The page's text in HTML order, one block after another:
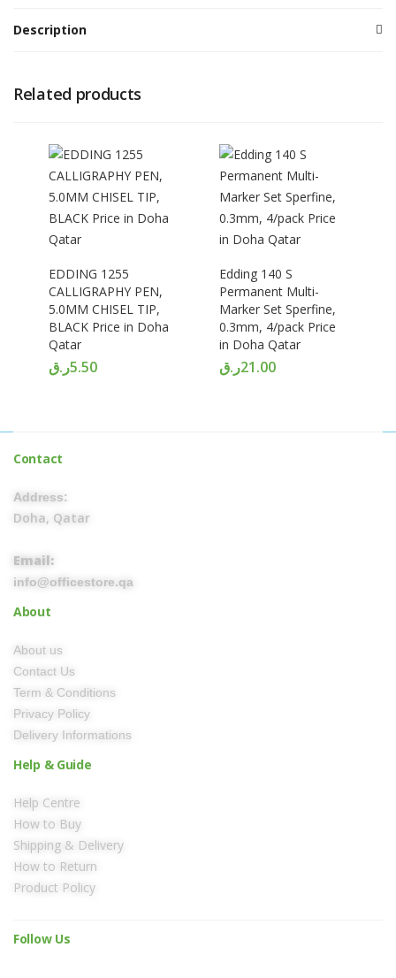
Description
Related products
EDDING 1255
CALLIGRAPHY PEN,
5.0MM CHISEL TIP,
BLACK Price in Doha
Qatar
5.50ر.ق
Edding 140 S
Permanent Multi-
Marker Set Sperfine,
0.3mm, 4/pack Price
in Doha Qatar
21.00ر.ق
Contact
Address:
Doha, Qatar
Email:
info@officestore.qa
About
About us
Contact Us
Term & Conditions
Privacy Policy
Delivery Informations
Help & Guide
Help Centre
How to Buy
Shipping & Delivery
How to Return
Product Policy
Follow Us